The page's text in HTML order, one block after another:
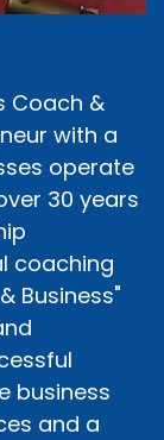
Coach &
with a
operate
30 years
coaching
Business"
business
and a